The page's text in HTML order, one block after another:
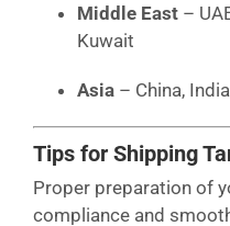
Middle East –
Kuwait
Asia – China,
Tips for Shipping
Proper preparation of
compliance and